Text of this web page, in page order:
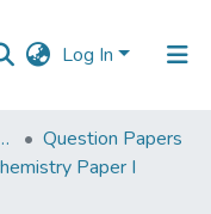
Log In
of Science, Thane
Question Papers
Paper I